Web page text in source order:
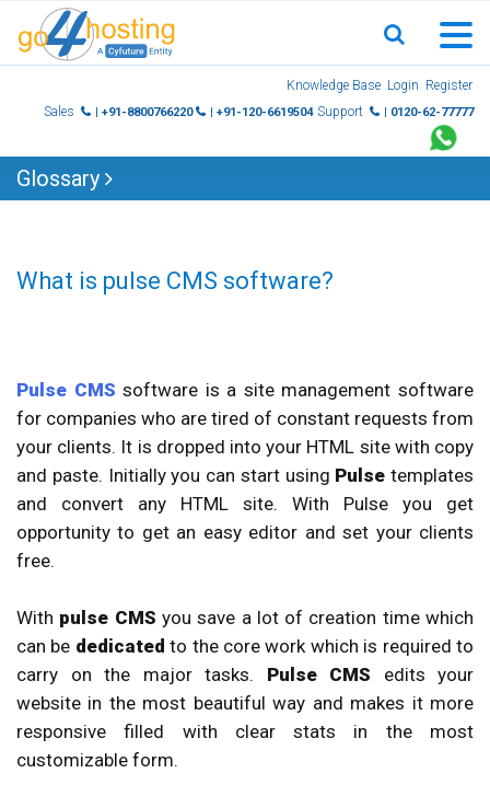
Knowledge Base Login Register
Sales
| +91-8800766220 | +91-120-6619504 Support | 0120-62-77777
Glossary
What is pulse CMS software?
Pulse CMS software is a site management software
for companies who are tired of constant requests from
your clients. It is dropped into your HTML site with copy
and paste. Initially you can start using Pulse templates
and convert any HTML site. With Pulse you get
opportunity to get an easy editor and set your clients
free.
With pulse CMS you save a lot of creation time which
can be dedicatedto the core work which is required to
carry on the major tasks. Pulse CMS edits your
website in the most beautiful way and makes it more
responsive filled with clear stats in the most
customizable form.